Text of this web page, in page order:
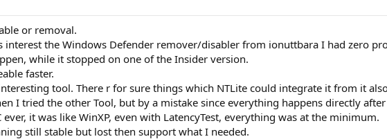
or removal.
interest the Windows Defender remover/disabler from ionuttbara I had zero
while it stopped on one of the Insider version.
faster.
tool. There r for sure things which NTLite could integrate it from it
I tried the other Tool, but by a mistake since everything happens directly
ever, it was like WinXP, even with LatencyTest, everything was at the minimum.
still stable but lost then support what I needed.